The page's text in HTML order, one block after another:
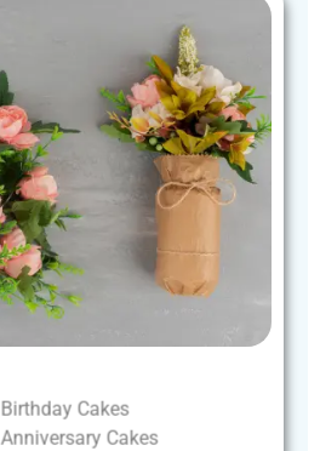
Birthday Cakes
Anniversary Cakes